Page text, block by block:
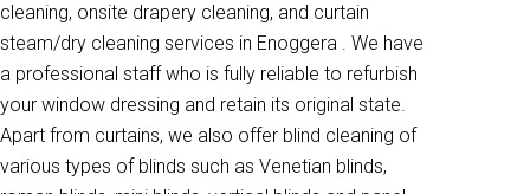
cleaning, onsite drapery cleaning, and curtain
steam/dry cleaning services in Enoggera . We have
a professional staff who is fully reliable to refurbish
your window dressing and retain its original state.
Apart from curtains, we also offer blind cleaning of
various types of blinds such as Venetian blinds,